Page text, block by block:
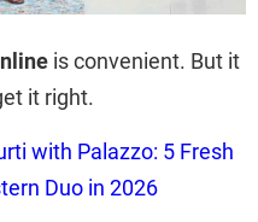
is convenient. But it
it right.
with Palazzo: 5 Fresh
Duo in 2026